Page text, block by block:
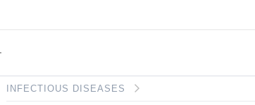
INFECTIOUS DISEASES